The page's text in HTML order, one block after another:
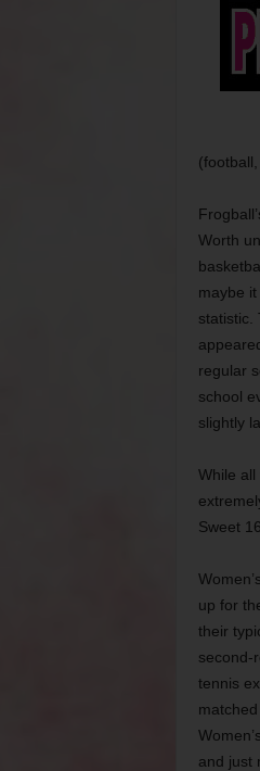
Worth
maybe
statistic.
regular
school
slightly
While all
Sweet
up for
their
second-
tennis
and just